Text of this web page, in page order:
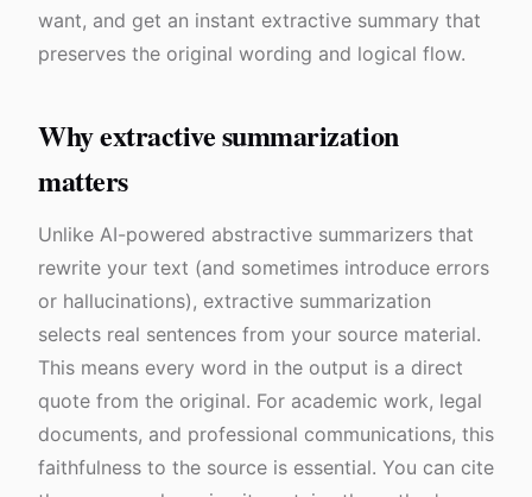
want, and get an instant extractive summary that
preserves the original wording and logical flow.
Why extractive summarization
matters
Unlike AI-powered abstractive summarizers that
rewrite your text (and sometimes introduce errors
or hallucinations), extractive summarization
selects real sentences from your source material.
This means every word in the output is a direct
quote from the original. For academic work, legal
documents, and professional communications, this
faithfulness to the source is essential. You can cite